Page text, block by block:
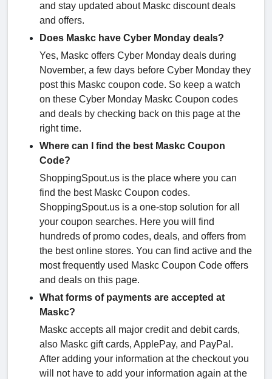
and stay updated about Maskc discount deals
and offers.
Does Maskc have Cyber Monday deals?
Yes, Maskc offers Cyber Monday deals during
November, a few days before Cyber Monday they
post this Maskc coupon code. So keep a watch
on these Cyber Monday Maskc Coupon codes
and deals by checking back on this page at the
right time.
Where can I find the best Maskc Coupon
Code?
ShoppingSpout.us is the place where you can
find the best Maskc Coupon codes.
ShoppingSpout.us is a one-stop solution for all
your coupon searches. Here you will find
hundreds of promo codes, deals, and offers from
the best online stores. You can find active and the
most frequently used Maskc Coupon Code offers
and deals on this page.
What forms of payments are accepted at
Maskc?
Maskc accepts all major credit and debit cards,
also Maskc gift cards, ApplePay, and PayPal.
After adding your information at the checkout you
will not have to add your information again at the